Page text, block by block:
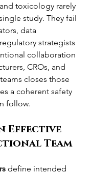
toxicology rarely
study. They fail
data
strategists
collaboration
CROs, and
closes those
a coherent safety
follow.
Effective
Team
define intended